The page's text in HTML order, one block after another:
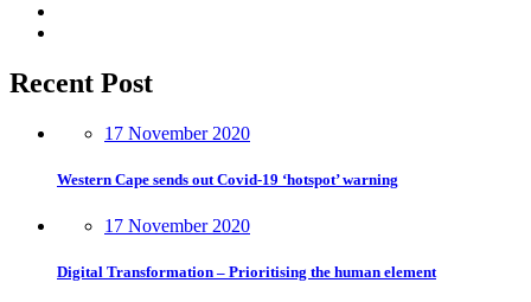
Recent Post
17 November 2020
Western Cape sends out Covid-19 ‘hotspot’ warning
17 November 2020
Digital Transformation – Prioritising the human element